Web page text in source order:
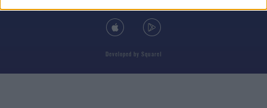
Developed by Square1